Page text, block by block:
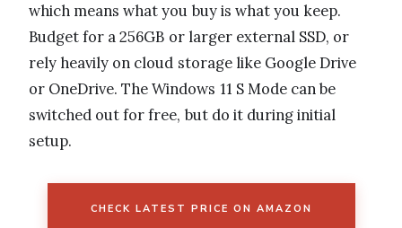
which means what you buy is what you keep.
Budget for a 256GB or larger external SSD, or
rely heavily on cloud storage like Google Drive
or OneDrive. The Windows 11 S Mode can be
switched out for free, but do it during initial
setup.
CHECK LATEST PRICE ON AMAZON